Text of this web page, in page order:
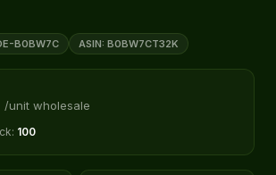
B0BW7C ASIN: B0BW7CT32K
/unit wholesale
100